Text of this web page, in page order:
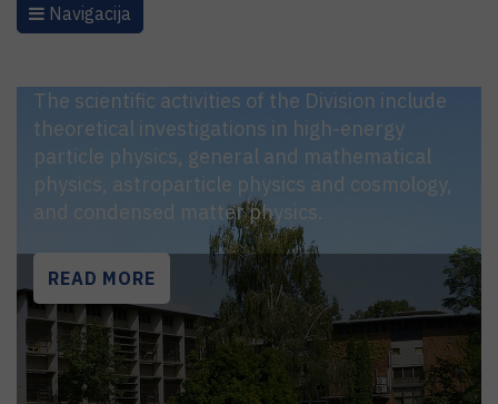
Navigacija
The scientific activities of the Division include
theoretical investigations in high-energy
particle physics, general and mathematical
physics, astroparticle physics and cosmology,
and condensed matter physics.
READ MORE